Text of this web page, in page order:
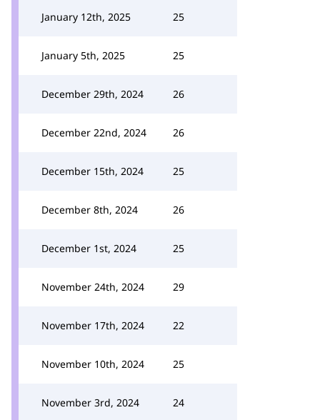
January 12th, 2025 25
January 5th, 2025 25
December 29th, 2024 26
December 22nd, 2024 26
December 15th, 2024 25
December 8th, 2024 26
December 1st, 2024 25
November 24th, 2024 29
November 17th, 2024 22
November 10th, 2024 25
November 3rd, 2024 24